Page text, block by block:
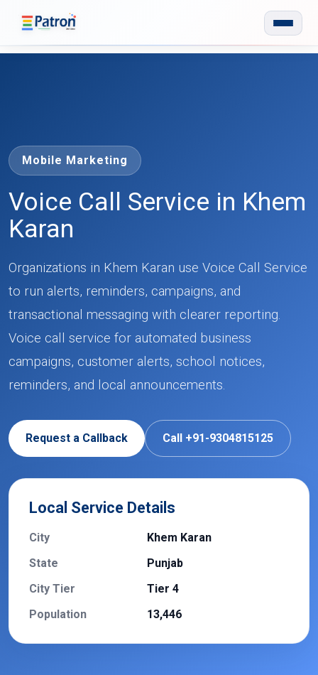
Mobile Marketing
Voice Call Service in Khem
Karan
Organizations in Khem Karan use Voice Call Service
to run alerts, reminders, campaigns, and
transactional messaging with clearer reporting.
Voice call service for automated business
campaigns, customer alerts, school notices,
reminders, and local announcements.
Request a Callback Call +91-9304815125
Local Service Details
City
Khem Karan
State
Punjab
City Tier
Tier 4
Population
13,446